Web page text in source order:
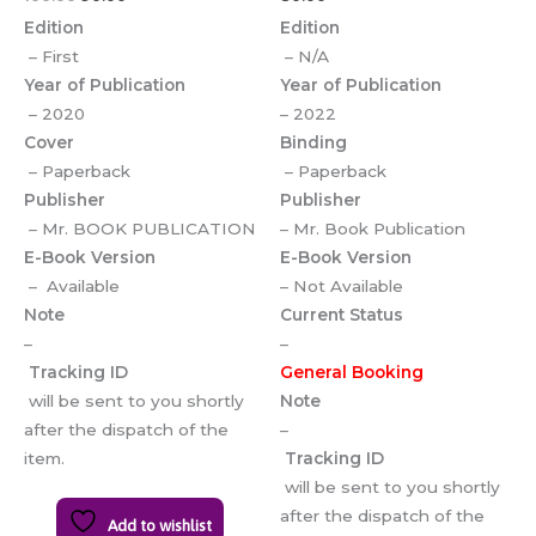
Edition
– First
Year of Publication
– 2020
Cover
– Paperback
Publisher
– Mr. BOOK PUBLICATION
E-Book Version
– Available
Note
–
Tracking ID
will be sent to you shortly
after the dispatch of the
item.
Add to wishlist
Edition
– N/A
Year of Publication
– 2022
Binding
– Paperback
Publisher
– Mr. Book Publication
E-Book Version
– Not Available
Current Status
–
General Booking
Note
–
Tracking ID
will be sent to you shortly
after the dispatch of the